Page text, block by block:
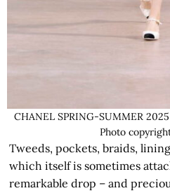
CHANEL SPRING-SUMMER
Photo
Tweeds, pockets, braids,
which itself is sometimes
remarkable drop – and